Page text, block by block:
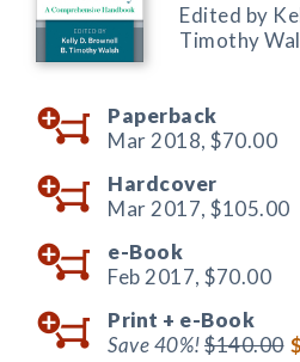
Edited by
Timothy
Paperback
Mar 2018, $70.00
Hardcover
Mar 2017, $105.00
e-Book
Feb 2017, $70.00
Print + e-Book
Save 40%!$140.00